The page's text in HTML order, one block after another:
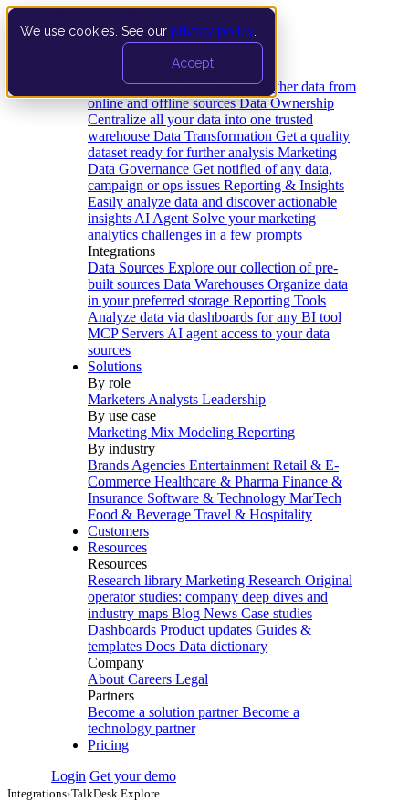
We use cookies. See our privacy policy
Accept
Data Extraction and Loading Gather data from
online and offline sources Data Ownership
Centralize all your data into one trusted
warehouse Data Transformation Get a quality
dataset ready for further analysis Marketing
Data Governance Get notified of any data,
campaign or ops issues Reporting & Insights
Easily analyze data and discover actionable
insights AI Agent Solve your marketing
analytics challenges in a few prompts
Integrations
Data Sources Explore our collection of pre-
built sources Data Warehouses Organize data
in your preferred storage Reporting Tools
Analyze data via dashboards for any BI tool
MCP Servers AI agent access to your data
sources
Solutions
By role
Marketers Analysts Leadership
By use case
Marketing Mix Modeling Reporting
By industry
Brands Agencies Entertainment Retail & E-
Commerce Healthcare & Pharma Finance &
Insurance Software & Technology MarTech
Food & Beverage Travel & Hospitality
Customers
Resources
Resources
Research library Marketing Research Original
operator studies: company deep dives and
industry maps Blog News Case studies
Dashboards Product updates Guides &
templates Docs Data dictionary
Company
About Careers Legal
Partners
Become a solution partner Become a
technology partner
Pricing
Login Get your demo
Integrations›TalkDesk Explore